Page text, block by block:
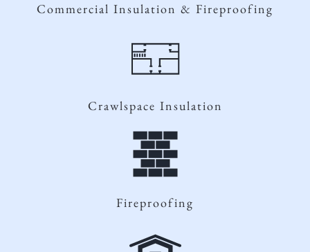
Commercial Insulation & Fireproofing
Crawlspace Insulation
Fireproofing